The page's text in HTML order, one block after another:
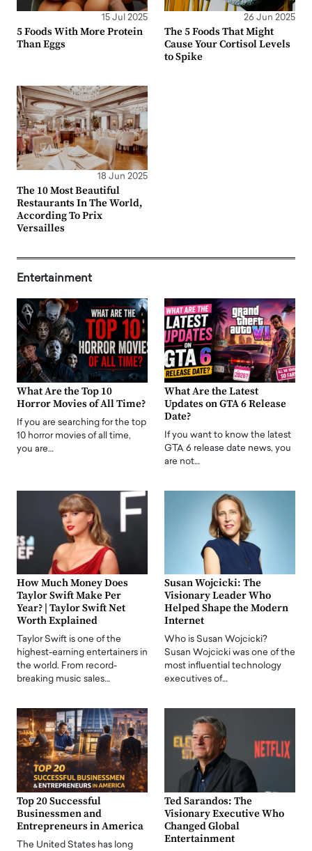
15 Jul 2025
5 Foods With More Protein
Than Eggs
26 Jun 2025
The 5 Foods That Might
Cause Your Cortisol Levels
to Spike
18 Jun 2025
The 10 Most Beautiful
Restaurants In The World,
According To Prix
Versailles
Entertainment
What Are the Top 10
Horror Movies of All Time?
If you are searching for the top
10 horror movies of all time,
you are…
What Are the Latest
Updates on GTA 6 Release
Date?
If you want to know the latest
GTA 6 release date news, you
are not…
How Much Money Does
Taylor Swift Make Per
Year? | Taylor Swift Net
Worth Explained
Taylor Swift is one of the
highest-earning entertainers in
the world. From record-
breaking music sales…
Susan Wojcicki: The
Visionary Leader Who
Helped Shape the Modern
Internet
Who is Susan Wojcicki?
Susan Wojcicki was one of the
most influential technology
executives of…
Top 20 Successful
Businessmen and
Entrepreneurs in America
The United States has long
Ted Sarandos: The
Visionary Executive Who
Changed Global
Entertainment